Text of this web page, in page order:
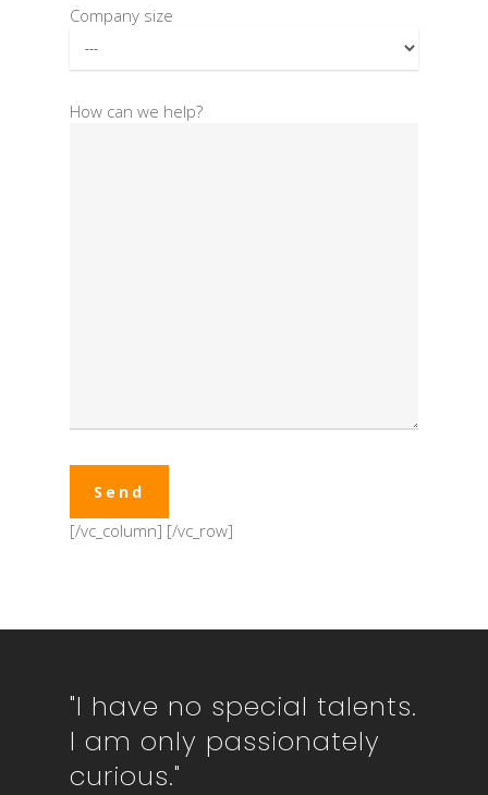
Company size
How can we help?
[/vc_column] [/vc_row]
"I have no special talents.
I am only passionately
curious."